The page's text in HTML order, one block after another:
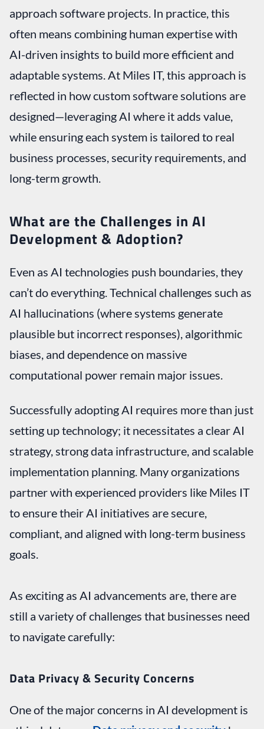
approach software projects. In practice, this
often means combining human expertise with
AI-driven insights to build more efficient and
adaptable systems. At Miles IT, this approach is
reflected in how custom software solutions are
designed—leveraging AI where it adds value,
while ensuring each system is tailored to real
business processes, security requirements, and
long-term growth.
What are the Challenges in AI
Development & Adoption?
Even as AI technologies push boundaries, they
can’t do everything. Technical challenges such as
AI hallucinations (where systems generate
plausible but incorrect responses), algorithmic
biases, and dependence on massive
computational power remain major issues.
Successfully adopting AI requires more than just
setting up technology; it necessitates a clear AI
strategy, strong data infrastructure, and scalable
implementation planning. Many organizations
partner with experienced providers like Miles IT
to ensure their AI initiatives are secure,
compliant, and aligned with long-term business
goals.
As exciting as AI advancements are, there are
still a variety of challenges that businesses need
to navigate carefully:
Data Privacy & Security Concerns
One of the major concerns in AI development is